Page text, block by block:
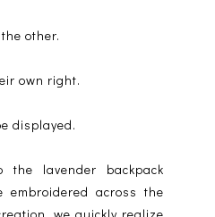
other.
own right.
displayed.
the lavender backpack
embroidered across the